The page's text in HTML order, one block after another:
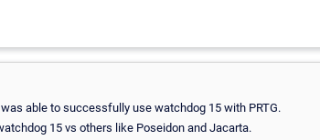
able to successfully use watchdog 15 with PRTG.
15 vs others like Poseidon and Jacarta.